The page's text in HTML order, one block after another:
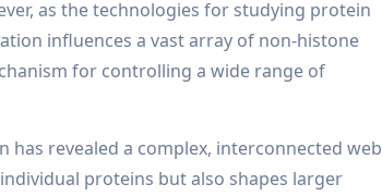
as the technologies for studying protein
influences a vast array of non-histone
for controlling a wide range of
revealed a complex, interconnected web
proteins but also shapes larger